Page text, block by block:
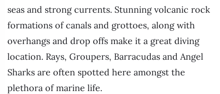
seas and strong currents. Stunning volcanic rock
formations of canals and grottoes, along with
overhangs and drop offs make it a great diving
location. Rays, Groupers, Barracudas and Angel
Sharks are often spotted here amongst the
plethora of marine life.